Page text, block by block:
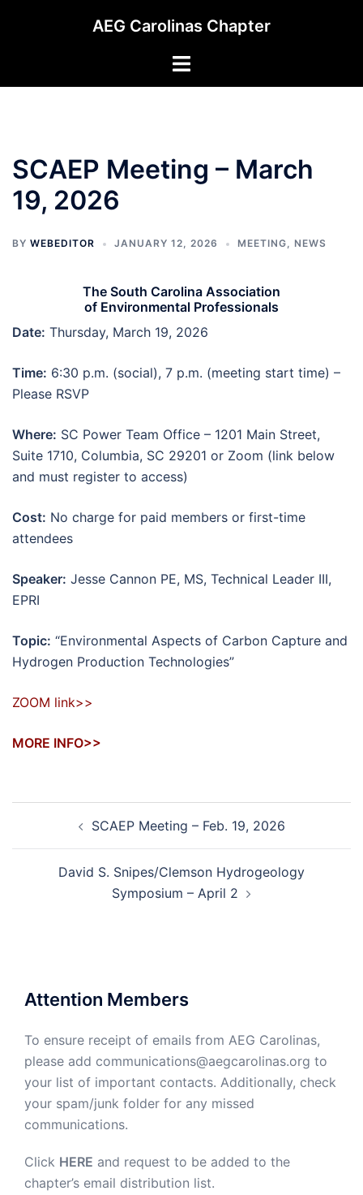
AEG Carolinas Chapter
Toggle
SCAEP Meeting – March
19, 2026
BY WEBEDITOR JANUARY 12, 2026 MEETING, NEWS
The South Carolina Association
of Environmental Professionals
Date: Thursday, March 19, 2026
Time: 6:30 p.m. (social), 7 p.m. (meeting start time) –
Please RSVP
Where: SC Power Team Office – 1201 Main Street,
Suite 1710, Columbia, SC 29201 or Zoom (link below
and must register to access)
Cost: No charge for paid members or first-time
attendees
Speaker: Jesse Cannon PE, MS, Technical Leader III,
EPRI
Topic: “Environmental Aspects of Carbon Capture and
Hydrogen Production Technologies”
ZOOM link>>
MORE INFO>>
navigationSCAEP Meeting – Feb. 19, 2026
David S. Snipes/Clemson Hydrogeology
Symposium – April 2
Attention Members
To ensure receipt of emails from AEG Carolinas,
please add communications@aegcarolinas.org to
your list of important contacts. Additionally, check
your spam/junk folder for any missed
communications.
Click HERE and request to be added to the
chapter’s email distribution list.